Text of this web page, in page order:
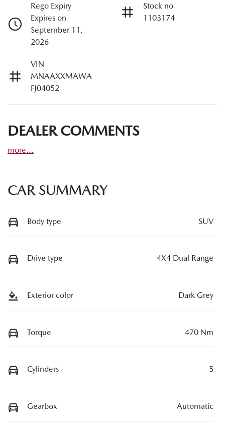
Rego Expiry
Expires on
September 11,
2026
Stock no
1103174
VIN
MNAAXXMAWA
FJ04052
DEALER COMMENTS
more...
CAR SUMMARY
Body type SUV
Drive type 4X4 Dual Range
Exterior color Dark Grey
Torque 470 Nm
Cylinders 5
Gearbox Automatic